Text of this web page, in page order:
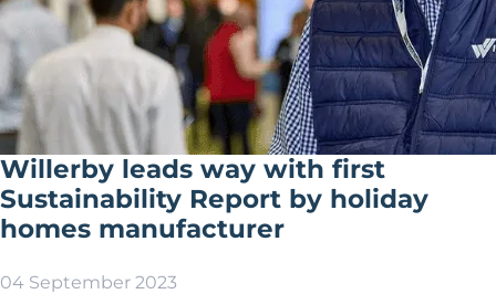
Willerby leads way with first
Sustainability Report by holiday
homes manufacturer
04 September 2023